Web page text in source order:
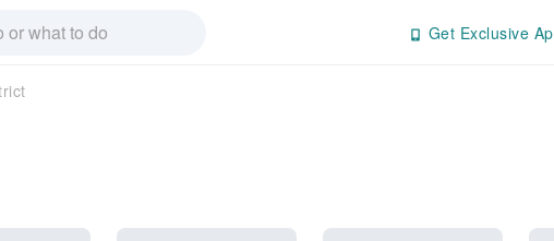
Get Exclusive